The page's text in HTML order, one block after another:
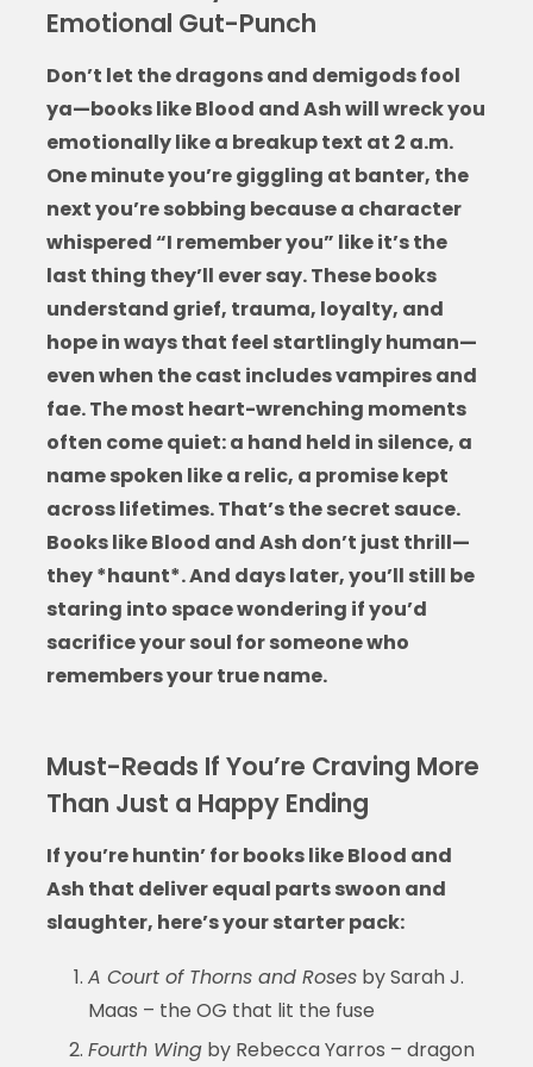
Emotional Gut-Punch
Don’t let the dragons and demigods fool
ya—books like Blood and Ashwill wreck you
emotionally like a breakup text at 2 a.m.
One minute you’re giggling at banter, the
next you’re sobbing because a character
whispered “I remember you” like it’s the
last thing they’ll ever say. These books
understand grief, trauma, loyalty, and
hope in ways that feel startlingly human—
even when the cast includes vampires and
fae. The most heart-wrenching moments
often come quiet: a hand held in silence, a
name spoken like a relic, a promise kept
across lifetimes. That’s the secret sauce.
Books like Blood and Ash don’t just thrill—
they *haunt*. And days later, you’ll still be
staring into space wondering if you’d
sacrifice your soul for someone who
remembers your true name.
Must-Reads If You’re Craving More
Than Just a Happy Ending
If you’re huntin’ forbooks like Blood and
Ash that deliver equal parts swoon and
slaughter, here’s your starter pack:
A Court of Thorns and Rosesby Sarah J.
Maas – the OG that lit the fuse
Fourth Wingby Rebecca Yarros – dragon